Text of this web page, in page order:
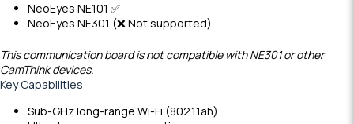
NeoEyes NE101 ✅
NeoEyes NE301 (❌ Not supported)
This communication board is not compatible with NE301 or other
CamThink devices.
Key Capabilities
Sub-GHz long-range Wi-Fi (802.11ah)